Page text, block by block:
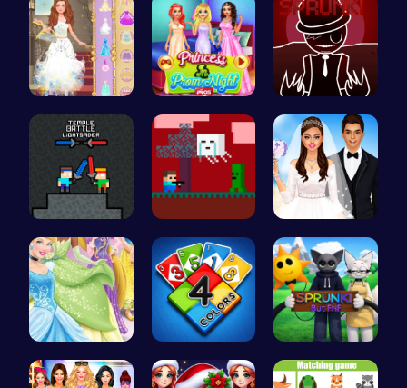
Princess S… Princess a… Sprunkin R…
Temple Bat… Steve Adve… Create You…
Disney Pri… Unleash Yo… Sprunki Or…